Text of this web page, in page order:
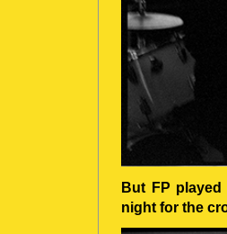
But FP
night for the